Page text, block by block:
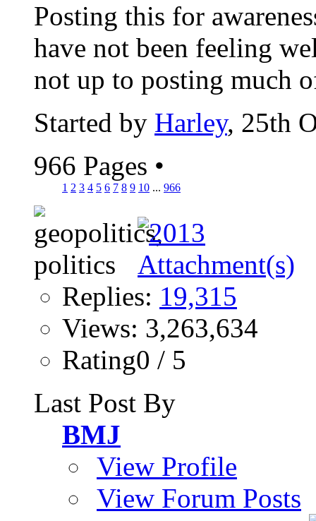
Posting this for
have not been feeling
not up to posting much
Started by Harley, 25th
966 Pages •
1 2 3 4 5 6 7 8 9 10 ... 966
Replies: 19,315
Views: 3,263,634
Rating0 / 5
Last Post By
BMJ
View Profile
View Forum Posts